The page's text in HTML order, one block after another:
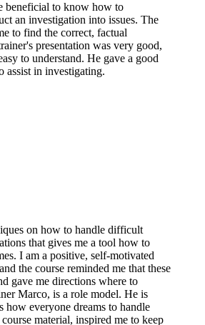
beneficial to know how to
an investigation into issues. The
to find the correct, factual
presentation was very good,
to understand. He gave a good
assist in investigating.
on how to handle difficult
that gives me a tool how to
I am a positive, self-motivated
the course reminded me that these
gave me directions where to
Marco, is a role model. He is
how everyone dreams to handle
material, inspired me to keep